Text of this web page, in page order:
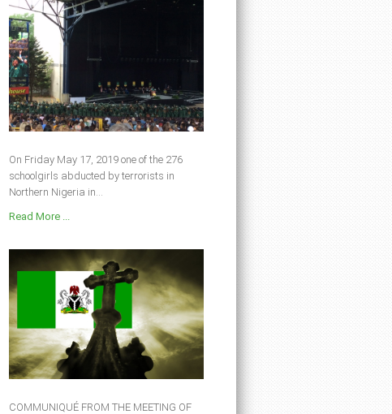
On Friday May 17, 2019 one of the 276
schoolgirls abducted by terrorists in
Northern Nigeria in...
Read More ...
COMMUNIQUÉ FROM THE MEETING OF